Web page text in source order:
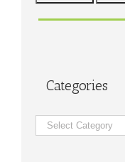
Categories
Categories